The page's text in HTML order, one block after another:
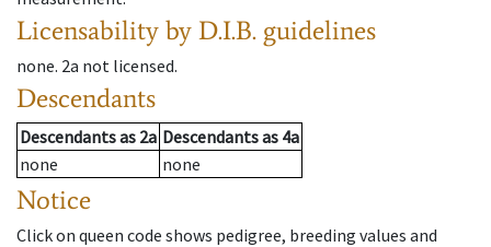
Licensability by D.I.B. guidelines
none. 2a not licensed.
Descendants
Descendantsas 2a Descendantsas 4a
none
none
Notice
Click on queen code shows pedigree, breeding values and